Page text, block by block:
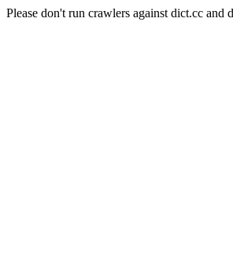
Please don't run crawlers against dict.cc